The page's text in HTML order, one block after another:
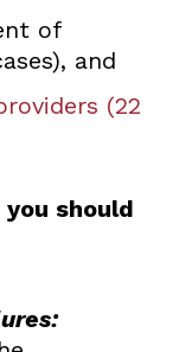
of
and
(22
should